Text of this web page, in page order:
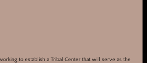
to establish a Tribal Center that will serve as the